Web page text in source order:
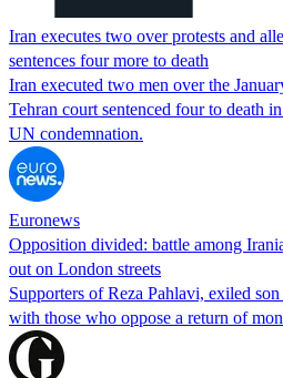
Iran executes two over protests and
sentences four more to death
Iran executed two men over the
Tehran court sentenced four to death
UN condemnation.
Euronews
Opposition divided: battle among
out on London streets
Supporters of Reza Pahlavi, exiled
with those who oppose a return of